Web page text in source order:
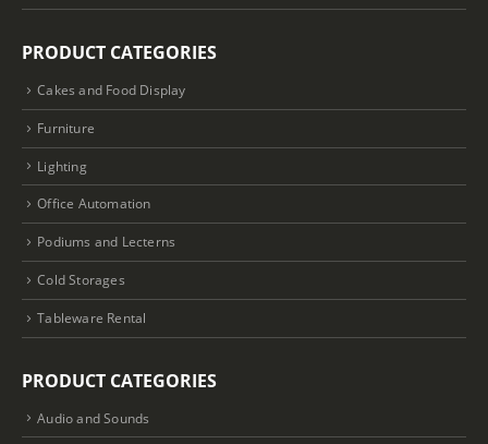
PRODUCT CATEGORIES
Cakes and Food Display
Furniture
Lighting
Office Automation
Podiums and Lecterns
Cold Storages
Tableware Rental
PRODUCT CATEGORIES
Audio and Sounds